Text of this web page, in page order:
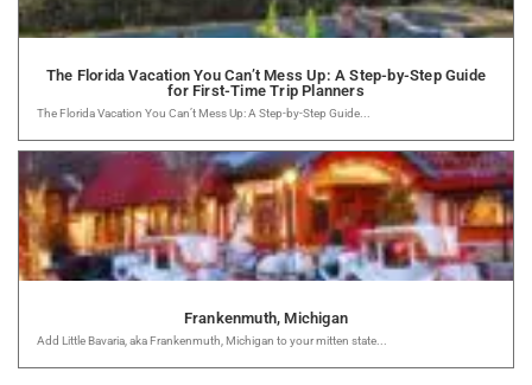
The Florida Vacation You Can’t Mess Up: A Step-by-Step Guide
for First-Time Trip Planners
The Florida Vacation You Can’t Mess Up: A Step-by-Step Guide...
Frankenmuth, Michigan
Add Little Bavaria, aka Frankenmuth, Michigan to your mitten state...